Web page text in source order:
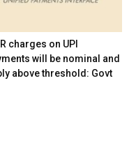
charges on UPI
will be nominal and
above threshold: Govt